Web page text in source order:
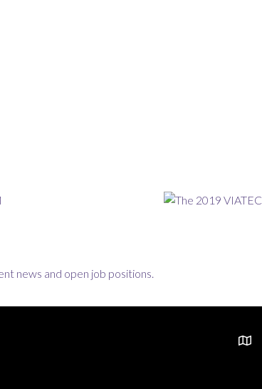
news and open job positions.